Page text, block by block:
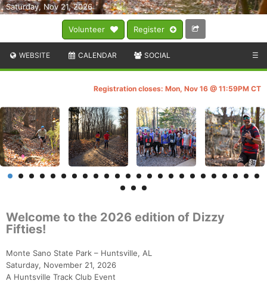
Volunteer Register
Saturday, Nov 21, 2026
WEBSITE CALENDAR SOCIAL ☰
Registration closes: Mon, Nov 16 @ 11:59PM CT
Welcome to the 2026 edition of Dizzy
Fifties!
Monte Sano State Park – Huntsville, AL
Saturday, November 21, 2026
A Huntsville Track Club Event